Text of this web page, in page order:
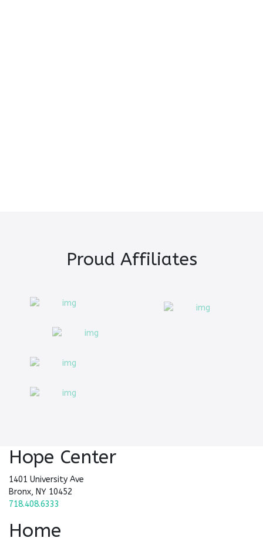
Proud Affiliates
Hope Center
1401 University Ave
Bronx, NY 10452
718.408.6333
Home